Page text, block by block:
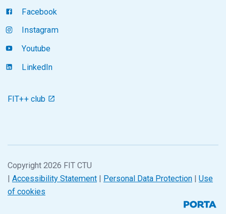
Facebook
Instagram
Youtube
LinkedIn
FIT++ club
Copyright 2026 FIT CTU
| Accessibility Statement | Personal Data Protection | Use
of cookies